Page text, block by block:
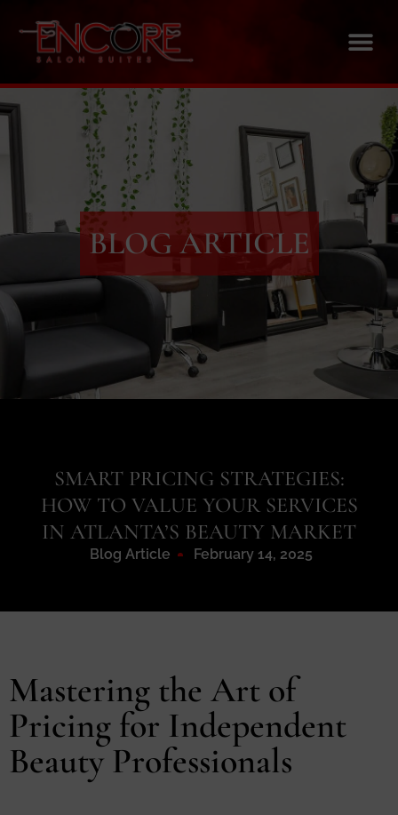
BLOG ARTICLE
SMART PRICING STRATEGIES:
HOW TO VALUE YOUR SERVICES
IN ATLANTA’S BEAUTY MARKET
Blog Article February 14, 2025
Mastering the Art of
Pricing for Independent
Beauty Professionals